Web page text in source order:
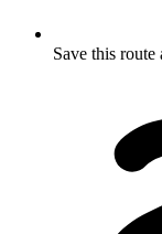
Save this